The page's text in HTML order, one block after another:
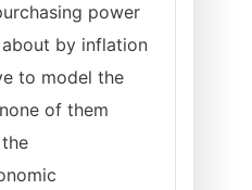
power
by inflation
to model the
of them